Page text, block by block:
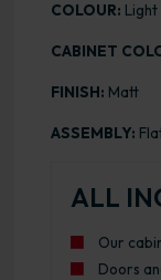
COLOUR:
CABINET
FINISH: Matt
ASSEMBLY:
ALL
Our
Doors